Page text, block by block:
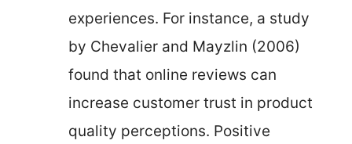
experiences. For instance, a study
by Chevalier and Mayzlin (2006)
found that online reviews can
increase customer trust in product
quality perceptions. Positive